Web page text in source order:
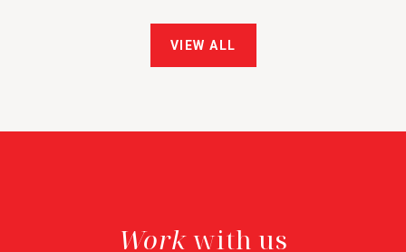
VIEW ALL
with us